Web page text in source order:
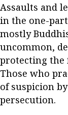
Assaults and
in the one-
mostly
uncommon,
protecting the
Those who
of suspicion
persecution.